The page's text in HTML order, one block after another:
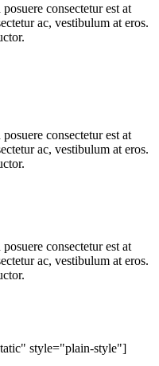
consectetur est at
ac, vestibulum at eros.
consectetur est at
ac, vestibulum at eros.
consectetur est at
ac, vestibulum at eros.
style="plain-style"]